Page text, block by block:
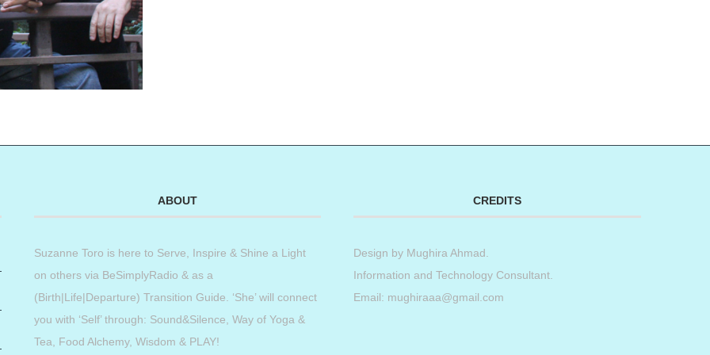
ABOUT
Suzanne Toro is here to Serve, Inspire & Shine a Light
on others via BeSimplyRadio & as a
(Birth|Life|Departure) Transition Guide. ‘She’ will connect
you with ‘Self’ through: Sound&Silence, Way of Yoga &
Tea, Food Alchemy, Wisdom & PLAY!
CREDITS
Design by Mughira Ahmad
Information and Technology Consultant.
Email: mughiraaa@gmail.com